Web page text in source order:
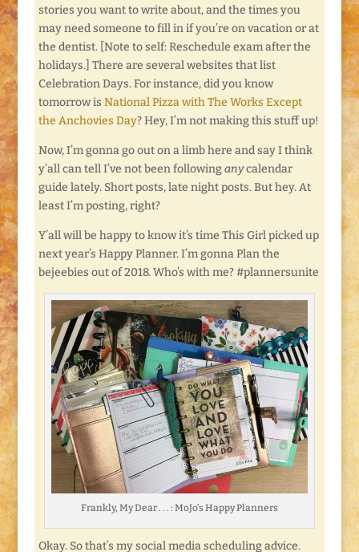
stories you want to write about, and the times you
may need someone to fill in if you’re on vacation or at
the dentist. [Note to self: Reschedule exam after the
holidays.] There are several websites that list
Celebration Days. For instance, did you know
tomorrow is National Pizza with The Works Except
the Anchovies Day? Hey, I’m not making this stuff up!
Now, I’m gonna go out on a limb here and say I think
y’all can tell I’ve not been followinganycalendar
guide lately. Short posts, late night posts. But hey. At
least I’m posting, right?
Y’all will be happy to know it’s time This Girl picked up
next year’s Happy Planner. I’m gonna Plan the
bejeebies out of 2018. Who’s with me? #plannersunite
Frankly, My Dear . . . : MoJo’s Happy Planners
Okay. So that’s my social media scheduling advice.